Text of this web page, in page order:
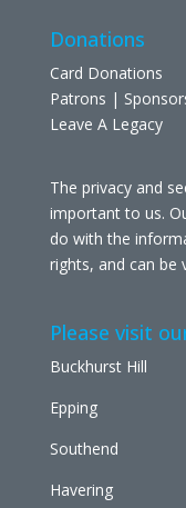
Donations
Card Donations
Patrons |
Leave A Legacy
The privacy and
important to us.
do with the
rights, and can be
Please visit
Buckhurst Hill
Epping
Southend
Havering